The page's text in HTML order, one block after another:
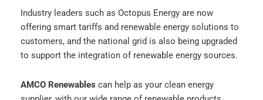
Industry leaders such as Octopus Energy are now
offering smart tariffs and renewable energy solutions to
customers, and the national grid is also being upgraded
to support the integration of renewable energy sources.
AMCO Renewables can help as your clean energy